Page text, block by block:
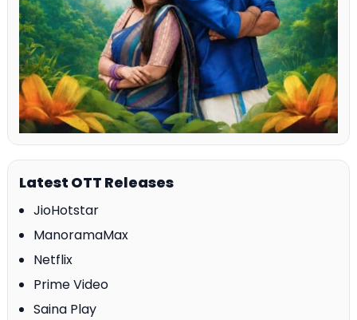
Latest OTT Releases
JioHotstar
ManoramaMax
Netflix
Prime Video
Saina Play